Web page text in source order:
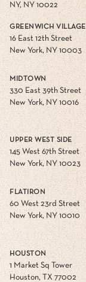
NY, NY 10022
GREENWICH VILLAGE
16 East 12th Street
New York, NY 10003
MIDTOWN
330 East 39th Street
New York, NY 10016
UPPER WEST SIDE
145 West 67th Street
New York, NY 10023
FLATIRON
60 West 23rd Street
New York, NY 10010
HOUSTON
1 Market Sq Tower
Houston, TX 77002